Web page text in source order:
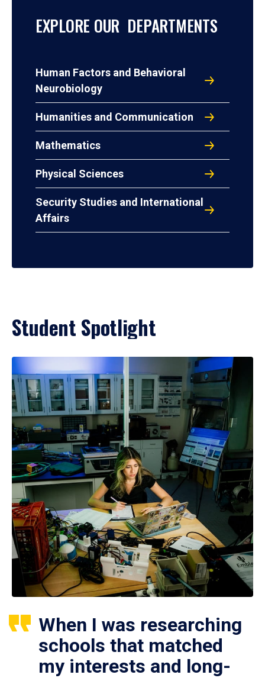
EXPLORE OUR DEPARTMENTS
Human Factors and Behavioral
Neurobiology
Humanities and Communication
Mathematics
Physical Sciences
Security Studies and International
Affairs
Student Spotlight
When I was researching
schools that matched
my interests and long-